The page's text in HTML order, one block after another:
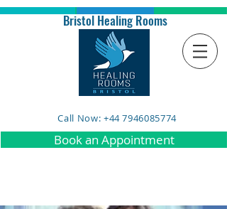
Bristol Healing Rooms
Call Now: +44 7946085774
Book an Appointment